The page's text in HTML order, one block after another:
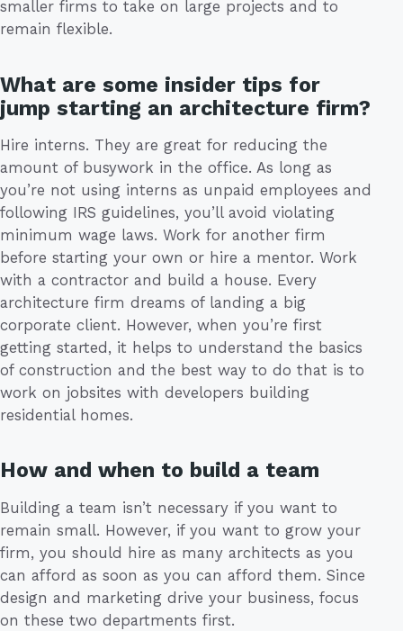
smaller firms to take on large projects and to
remain flexible.
What are some insider tips for
jump starting an architecture firm?
Hire interns. They are great for reducing the
amount of busywork in the office. As long as
you’re not using interns as unpaid employees and
following IRS guidelines, you’ll avoid violating
minimum wage laws. Work for another firm
before starting your own or hire a mentor. Work
with a contractor and build a house. Every
architecture firm dreams of landing a big
corporate client. However, when you’re first
getting started, it helps to understand the basics
of construction and the best way to do that is to
work on jobsites with developers building
residential homes.
How and when to build a team
Building a team isn’t necessary if you want to
remain small. However, if you want to grow your
firm, you should hire as many architects as you
can afford as soon as you can afford them. Since
design and marketing drive your business, focus
on these two departments first.